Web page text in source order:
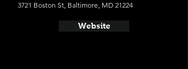
3721 Boston St, Baltimore, MD 21224
Website